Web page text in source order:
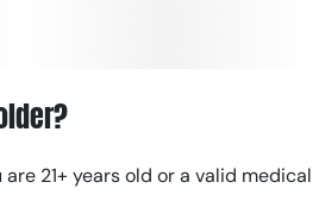
21+ years old or a valid medical